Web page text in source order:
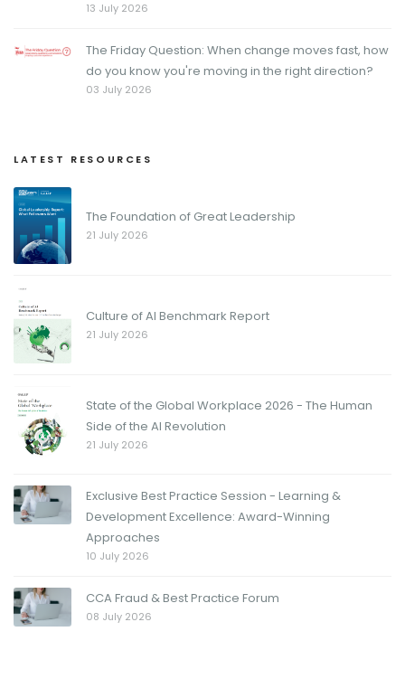
13 July 2026
The Friday Question: When change moves fast, how
do you know you're moving in the right direction?
03 July 2026
LATEST RESOURCES
The Foundation of Great Leadership
21 July 2026
Culture of AI Benchmark Report
21 July 2026
State of the Global Workplace 2026 - The Human
Side of the AI Revolution
21 July 2026
Exclusive Best Practice Session - Learning &
Development Excellence: Award-Winning
Approaches
10 July 2026
CCA Fraud & Best Practice Forum
08 July 2026